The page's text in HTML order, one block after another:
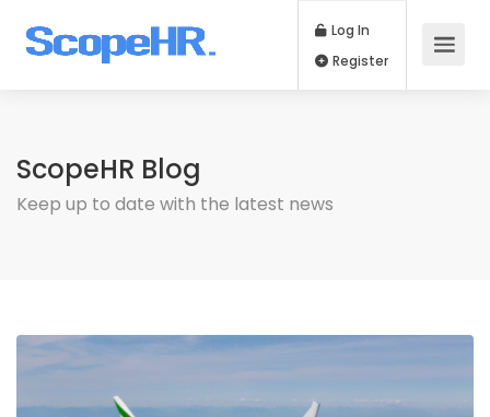
Log In
ScopeHR Blog
Keep up to date with the latest news